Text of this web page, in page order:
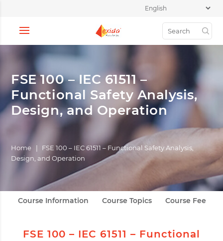
FSE 100 – IEC 61511 –
Functional Safety Analysis,
Design, and Operation
Home |
FSE 100 – IEC 61511 – Functional Safety Analysis,
Design, and Operation
Course Information Course Topics Course Fee
FSE 100 – IEC 61511 – Functional